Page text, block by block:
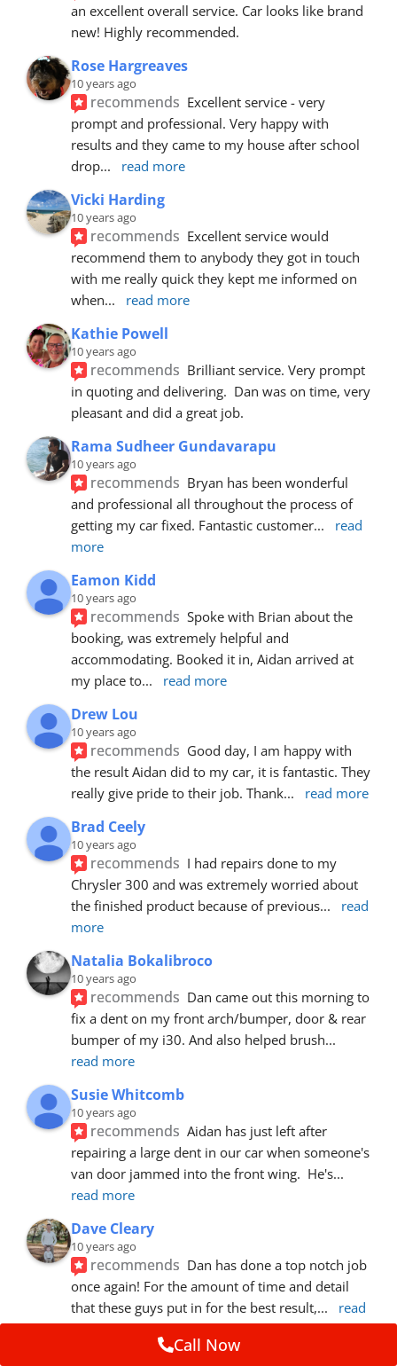
an excellent overall service. Car looks like brand
new! Highly recommended.
Rose Hargreaves
10 years ago
recommends Excellent service - very
prompt and professional. Very happy with
results and they came to my house after school
drop... read more
Vicki Harding
10 years ago
recommends Excellent service would
recommend them to anybody they got in touch
with me really quick they kept me informed on
when... read more
Kathie Powell
10 years ago
recommends Brilliant service. Very prompt
in quoting and delivering.  Dan was on time, very
pleasant and did a great job.
Rama Sudheer Gundavarapu
10 years ago
recommends Bryan has been wonderful
and professional all throughout the process of
getting my car fixed. Fantastic customer...
read
more
Eamon Kidd
10 years ago
recommends Spoke with Brian about the
booking, was extremely helpful and
accommodating. Booked it in, Aidan arrived at
my place to... read more
Drew Lou
10 years ago
recommends Good day, I am happy with
the result Aidan did to my car, it is fantastic. They
really give pride to their job. Thank... read more
Brad Ceely
10 years ago
recommends I had repairs done to my
Chrysler 300 and was extremely worried about
the finished product because of previous...
read
more
Natalia Bokalibroco
10 years ago
recommends Dan came out this morning to
fix a dent on my front arch/bumper, door & rear
bumper of my i30. And also helped brush
read more
Susie Whitcomb
10 years ago
recommends Aidan has just left after
repairing a large dent in our car when someone's
van door jammed into the front wing.  He's
read more
Dave Cleary
10 years ago
recommends Dan has done a top notch job
once again! For the amount of time and detail
that these guys put in for the best result,...
read
more
Call Now